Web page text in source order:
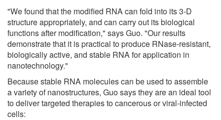
"We found that the modified RNA can fold into its 3-D
structure appropriately, and can carry out its biological
functions after modification," says Guo. "Our results
demonstrate that it is practical to produce RNase-resistant,
biologically active, and stable RNA for application in
nanotechnology."
Because stable RNA molecules can be used to assemble
a variety of nanostructures, Guo says they are an ideal tool
to deliver targeted therapies to cancerous or viral-infected
cells: